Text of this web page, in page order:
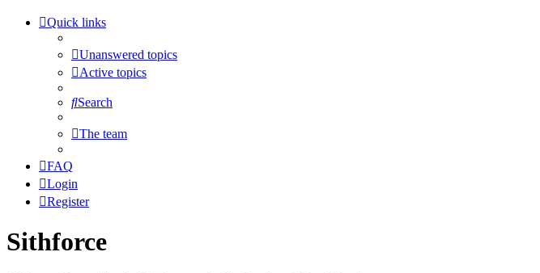
Quick links
Unanswered topics
Active topics
Search
The team
FAQ
Login
Register
Sithforce